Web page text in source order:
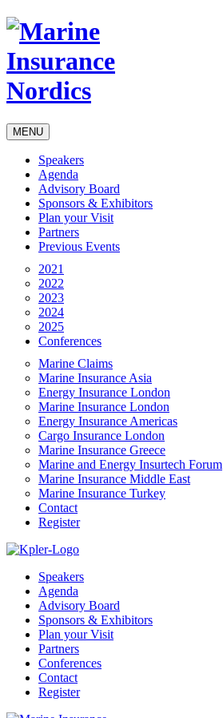
MENU
Speakers
Agenda
Advisory Board
Sponsors & Exhibitors
Plan your Visit
Partners
Previous Events
2021
2022
2023
2024
2025
Conferences
Marine Claims
Marine Insurance Asia
Energy Insurance London
Marine Insurance London
Energy Insurance Americas
Cargo Insurance London
Marine Insurance Greece
Marine and Energy Insurtech Forum
Marine Insurance Middle East
Marine Insurance Turkey
Contact
Register
Speakers
Agenda
Advisory Board
Sponsors & Exhibitors
Plan your Visit
Partners
Conferences
Contact
Register